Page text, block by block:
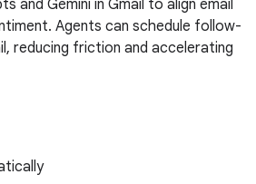
and Gemini in Gmail to align email
Agents can schedule follow-
reducing friction and accelerating